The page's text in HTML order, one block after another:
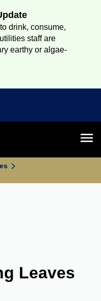
drink, consume,
staff are
earthy or algae-
Leaves